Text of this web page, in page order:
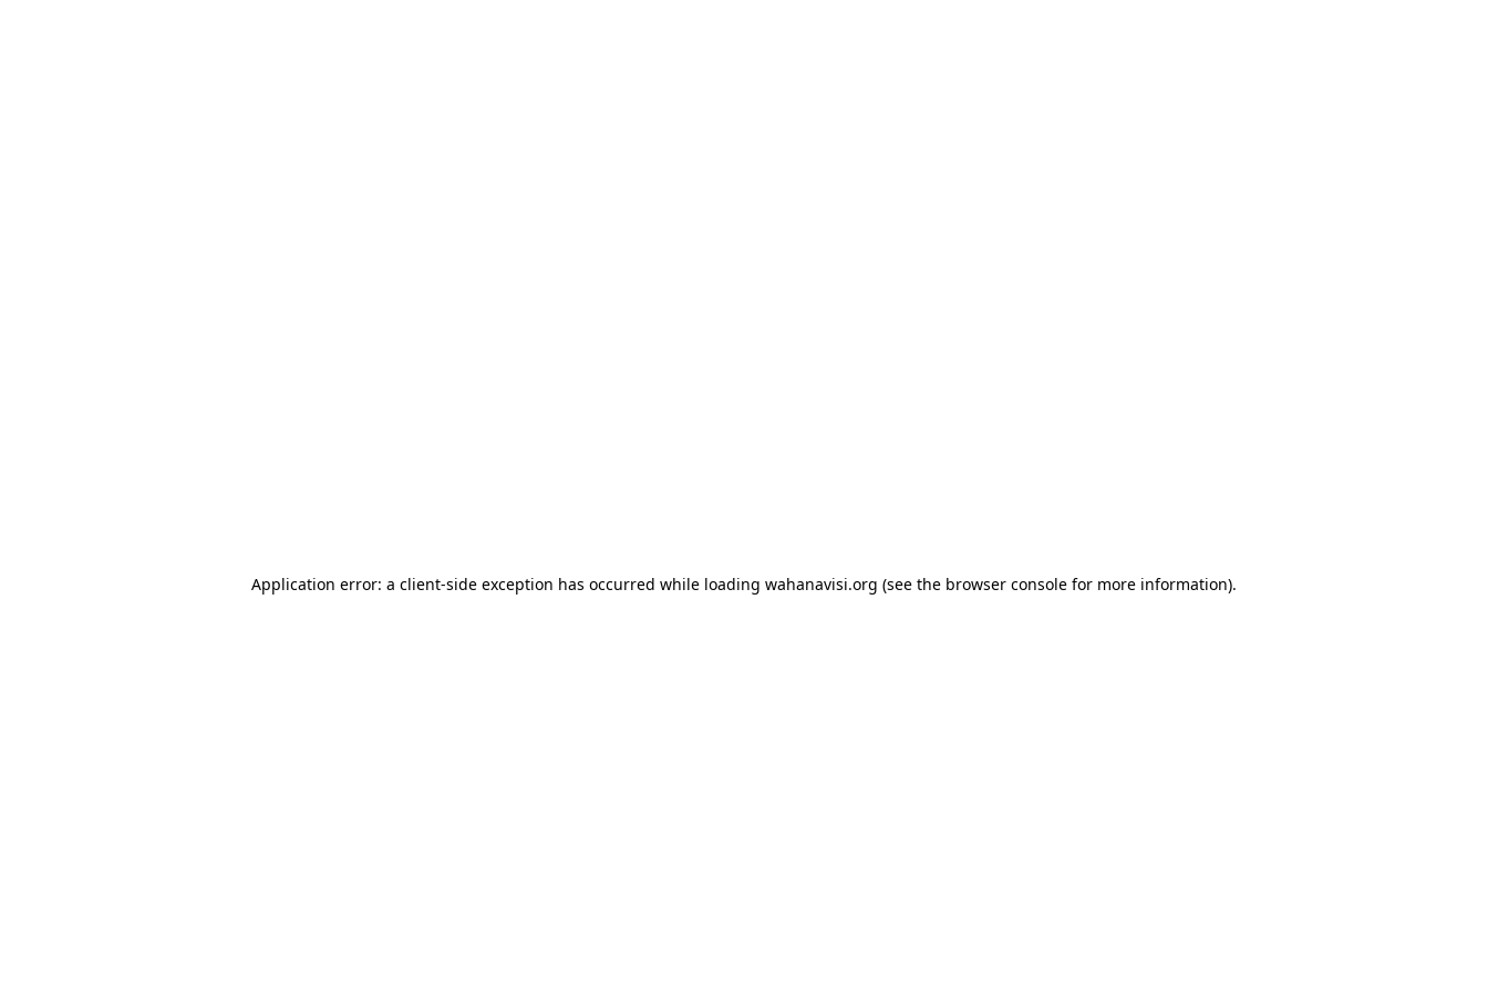
Application error: a client-side exception has occurred while loading wahanavisi.org (see the browser console for more information).